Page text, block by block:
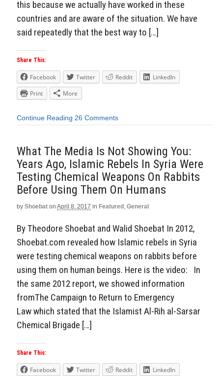
this because we actually have worked in these
countries and are aware of the situation. We have
said repeatedly that the best way to […]
Share This:
Facebook Twitter Reddit
LinkedIn
Print
More
Continue Reading 26 Comments
What The Media Is Not Showing You:
Years Ago, Islamic Rebels In Syria Were
Testing Chemical Weapons On Rabbits
Before Using Them On Humans
by Shoebat on April 8, 2017 in Featured , General
By Theodore Shoebat and Walid Shoebat In 2012,
Shoebat.com revealed how Islamic rebels in Syria
were testing chemical weapons on rabbits before
using them on human beings. Here is the video: In
the same 2012 report, we showed information
fromThe Campaign to Return to Emergency
Law which stated that the Islamist Al-Rih al-Sarsar
Chemical Brigade […]
Share This:
Facebook Twitter Reddit
LinkedIn